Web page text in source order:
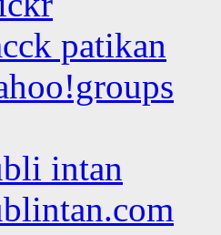
patikan
intan